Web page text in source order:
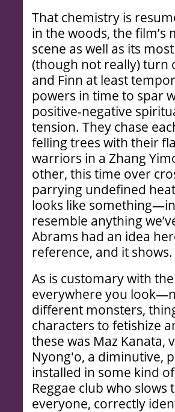
That chemistry is
in the woods, the
scene as well as its
(though not really) turn
and Finn at least
powers in time to spar
positive-negative
tension. They chase
felling trees with their
warriors in a Zhang
other, this time over
parrying undefined
looks like
resemble anything
Abrams had an idea
reference, and it shows.
As is customary with
everywhere you
different monsters,
characters to fetishize
these was Maz Kanata,
Nyong'o, a diminutive,
installed in some kind
Reggae club who
everyone, correctly